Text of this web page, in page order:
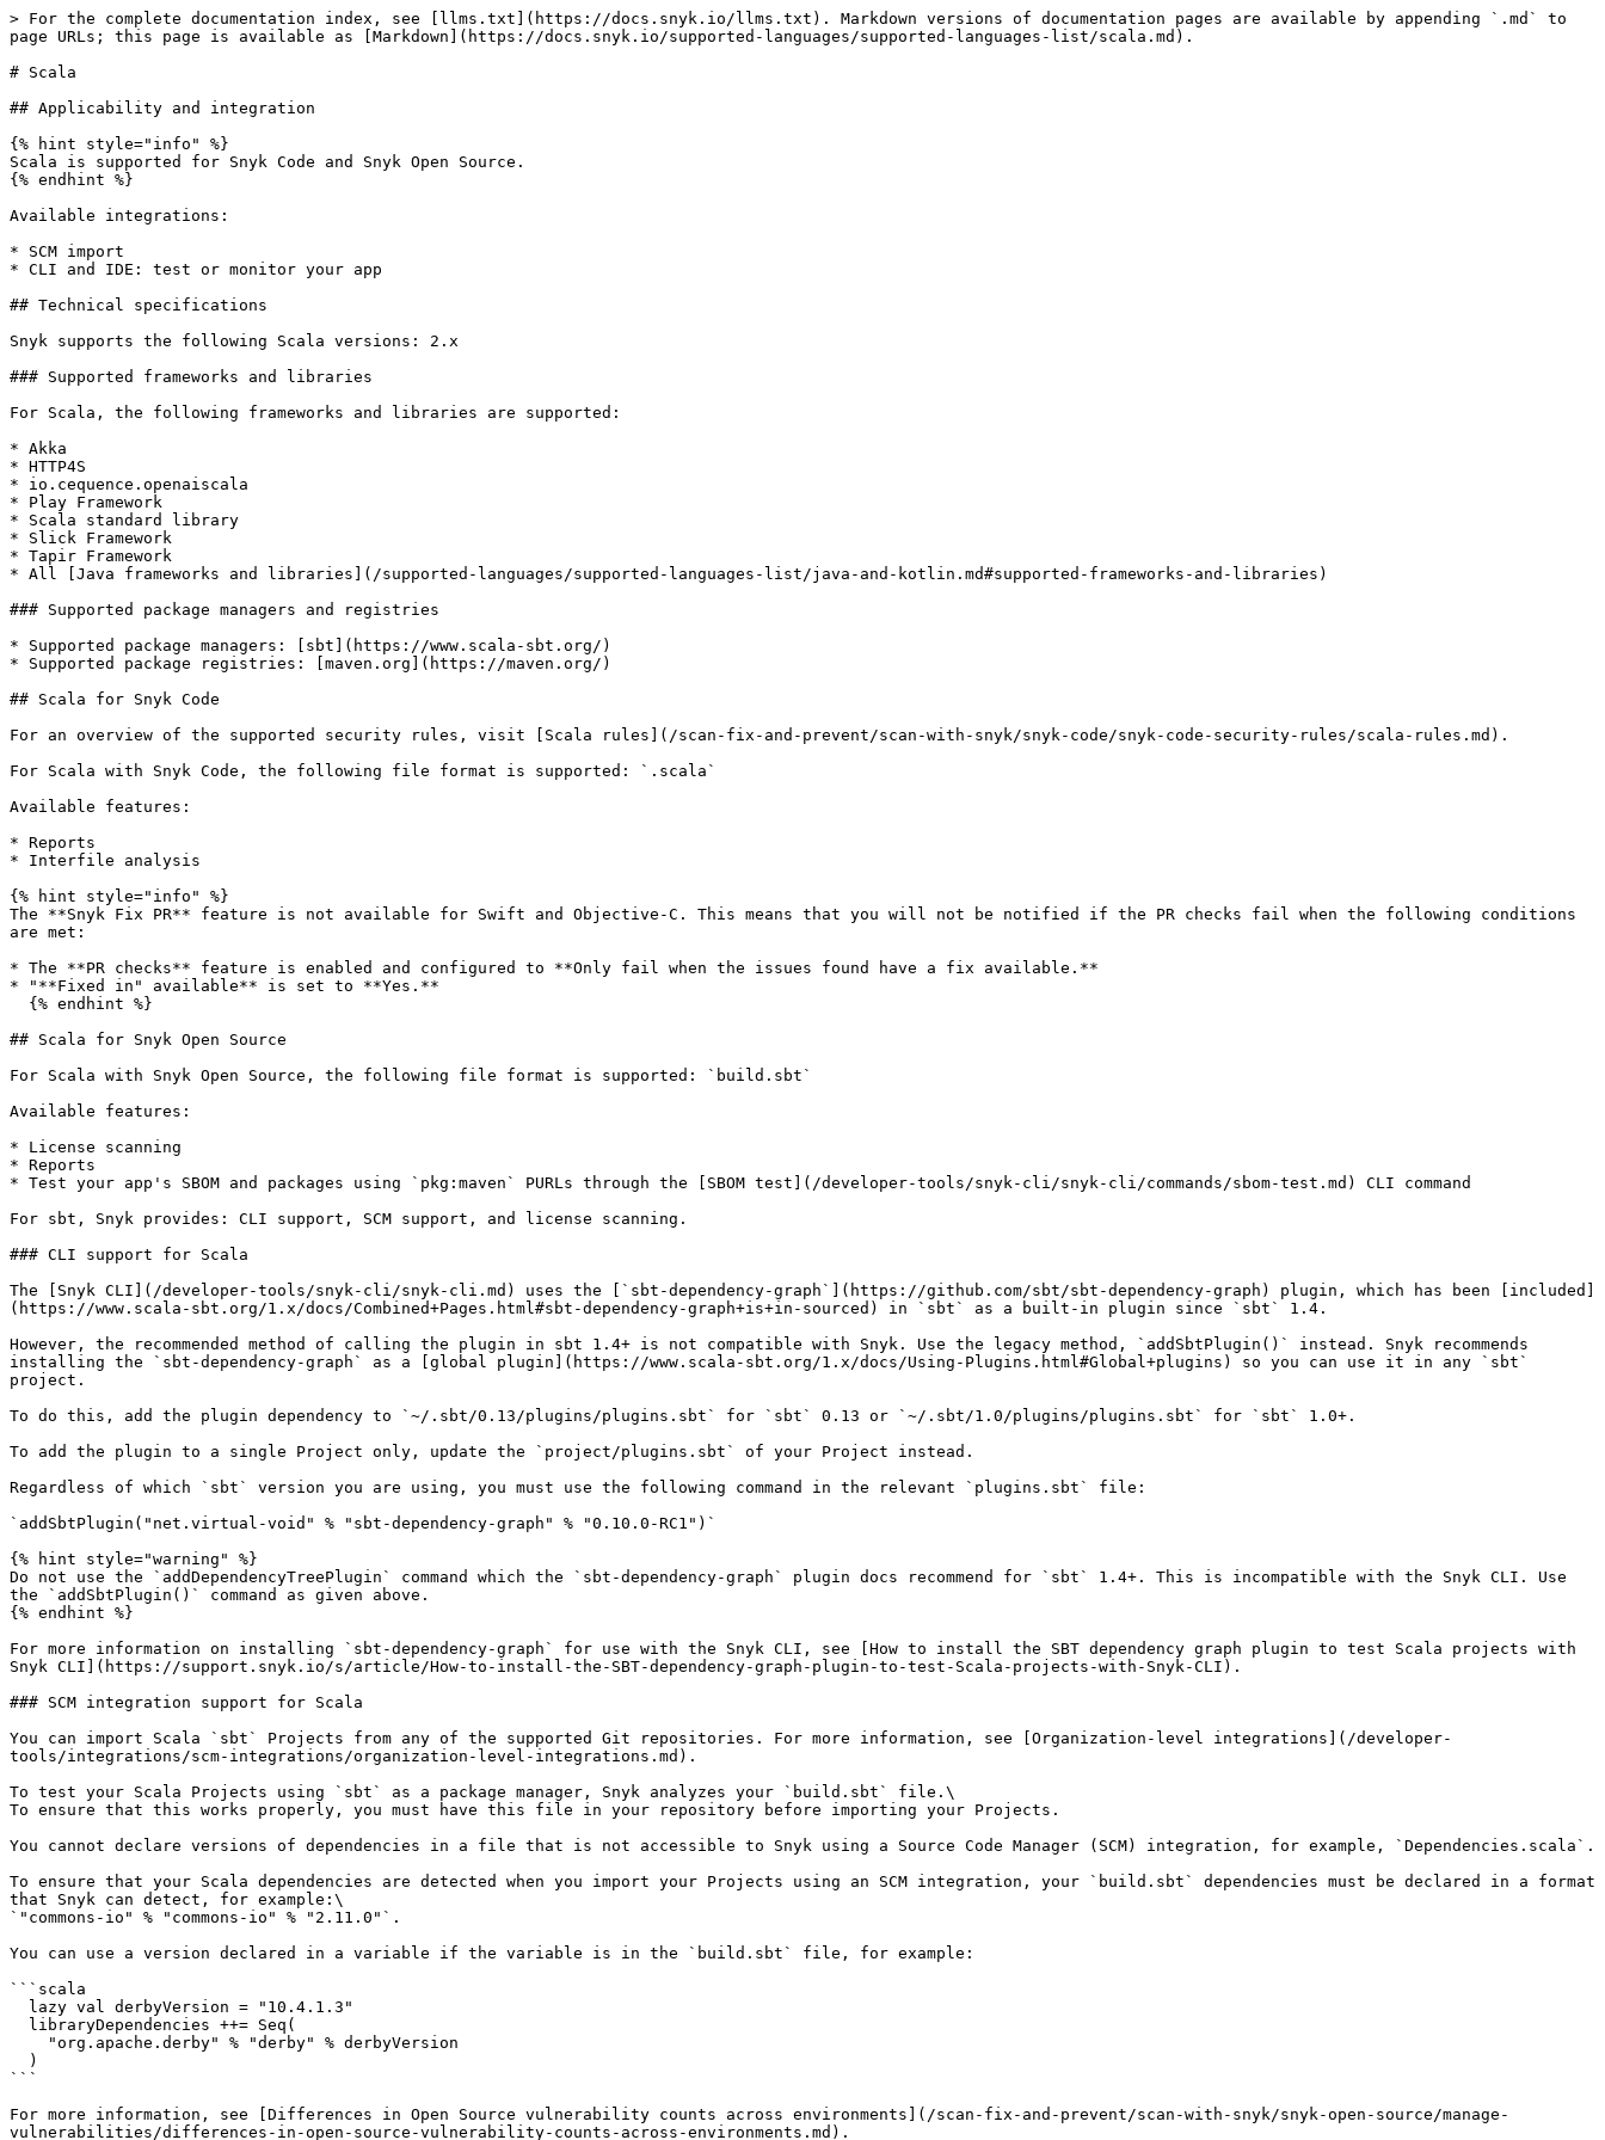
> For the complete documentation index, see [llms.txt](https://docs.snyk.io/llms.txt). Markdown versions of documentation pages are available by appending `.md` to
page URLs; this page is available as [Markdown](https://docs.snyk.io/supported-languages/supported-languages-list/scala.md).
# Scala
## Applicability and integration
{% hint style="info" %}
Scala is supported for Snyk Code and Snyk Open Source.
{% endhint %}
Available integrations:
* SCM import
* CLI and IDE: test or monitor your app
## Technical specifications
Snyk supports the following Scala versions: 2.x
### Supported frameworks and libraries
For Scala, the following frameworks and libraries are supported:
* Akka
* HTTP4S
* io.cequence.openaiscala
* Play Framework
* Scala standard library
* Slick Framework
* Tapir Framework
* All [Java frameworks and libraries](/supported-languages/supported-languages-list/java-and-kotlin.md#supported-frameworks-and-libraries)
### Supported package managers and registries
* Supported package managers: [sbt](https://www.scala-sbt.org/)
* Supported package registries: [maven.org](https://maven.org/)
## Scala for Snyk Code
For an overview of the supported security rules, visit [Scala rules](/scan-fix-and-prevent/scan-with-snyk/snyk-code/snyk-code-security-rules/scala-rules.md).
For Scala with Snyk Code, the following file format is supported: `.scala`
Available features:
* Reports
* Interfile analysis
{% hint style="info" %}
The **Snyk Fix PR** feature is not available for Swift and Objective-C. This means that you will not be notified if the PR checks fail when the following conditions
are met:
* The **PR checks** feature is enabled and configured to **Only fail when the issues found have a fix available.**
* "**Fixed in" available** is set to **Yes.**
## Scala for Snyk Open Source
For Scala with Snyk Open Source, the following file format is supported: `build.sbt`
Available features:
* License scanning
* Reports
* Test your app's SBOM and packages using `pkg:maven` PURLs through the [SBOM test](/developer-tools/snyk-cli/snyk-cli/commands/sbom-test.md) CLI command
For sbt, Snyk provides: CLI support, SCM support, and license scanning.
### CLI support for Scala
The [Snyk CLI](/developer-tools/snyk-cli/snyk-cli.md) uses the [`sbt-dependency-graph`](https://github.com/sbt/sbt-dependency-graph) plugin, which has been [included]
(https://www.scala-sbt.org/1.x/docs/Combined+Pages.html#sbt-dependency-graph+is+in-sourced) in `sbt` as a built-in plugin since `sbt` 1.4.
However, the recommended method of calling the plugin in sbt 1.4+ is not compatible with Snyk. Use the legacy method, `addSbtPlugin()` instead. Snyk recommends
installing the `sbt-dependency-graph` as a [global plugin](https://www.scala-sbt.org/1.x/docs/Using-Plugins.html#Global+plugins) so you can use it in any `sbt`
project.
To do this, add the plugin dependency to `~/.sbt/0.13/plugins/plugins.sbt` for `sbt` 0.13 or `~/.sbt/1.0/plugins/plugins.sbt` for `sbt` 1.0+.
To add the plugin to a single Project only, update the `project/plugins.sbt` of your Project instead.
Regardless of which `sbt` version you are using, you must use the following command in the relevant `plugins.sbt` file:
`addSbtPlugin("net.virtual-void" % "sbt-dependency-graph" % "0.10.0-RC1")`
{% hint style="warning" %}
Do not use the `addDependencyTreePlugin` command which the `sbt-dependency-graph` plugin docs recommend for `sbt` 1.4+. This is incompatible with the Snyk CLI. Use
the `addSbtPlugin()` command as given above.
{% endhint %}
For more information on installing `sbt-dependency-graph` for use with the Snyk CLI, see [How to install the SBT dependency graph plugin to test Scala projects with
Snyk CLI](https://support.snyk.io/s/article/How-to-install-the-SBT-dependency-graph-plugin-to-test-Scala-projects-with-Snyk-CLI).
### SCM integration support for Scala
You can import Scala `sbt` Projects from any of the supported Git repositories. For more information, see [Organization-level integrations](/developer-
tools/integrations/scm-integrations/organization-level-integrations.md).
To test your Scala Projects using `sbt` as a package manager, Snyk analyzes your `build.sbt` file.\
To ensure that this works properly, you must have this file in your repository before importing your Projects.
You cannot declare versions of dependencies in a file that is not accessible to Snyk using a Source Code Manager (SCM) integration, for example, `Dependencies.scala`.
To ensure that your Scala dependencies are detected when you import your Projects using an SCM integration, your `build.sbt` dependencies must be declared in a format
that Snyk can detect, for example:\
`"commons-io" % "commons-io" % "2.11.0"`.
You can use a version declared in a variable if the variable is in the `build.sbt` file, for example:
```scala
```
For more information, see [Differences in Open Source vulnerability counts across environments](/scan-fix-and-prevent/scan-with-snyk/snyk-open-source/manage-
vulnerabilities/differences-in-open-source-vulnerability-counts-across-environments.md).